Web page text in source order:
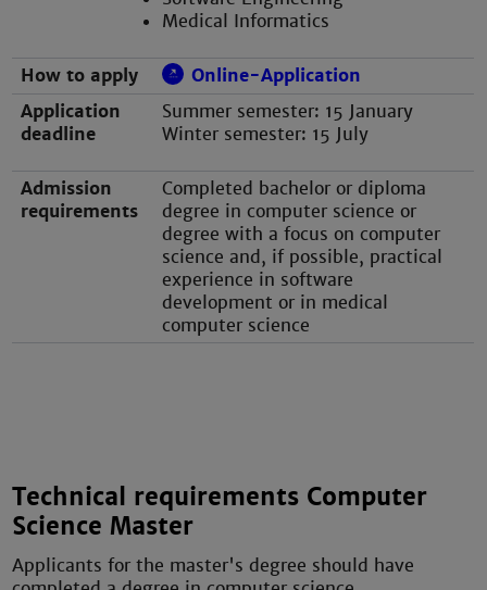
Medical Informatics
How to apply
Online-Application
Application
deadline
Summer semester: 15 January
Winter semester: 15 July
Admission
requirements
Completed bachelor or diploma
degree in computer science or
degree with a focus on computer
science and, if possible, practical
experience in software
development or in medical
computer science
Technical requirements Computer
Science Master
Applicants for the master's degree should have